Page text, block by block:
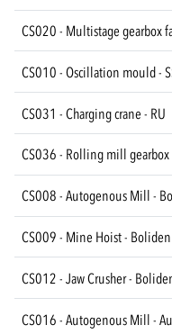
CS020 - Multistage gearbox
CS010 - Oscillation mould -
CS031 - Charging crane - RU
CS036 - Rolling mill gearbox
CS008 - Autogenous Mill -
CS009 - Mine Hoist - Boliden
CS012 - Jaw Crusher -
CS016 - Autogenous Mill -